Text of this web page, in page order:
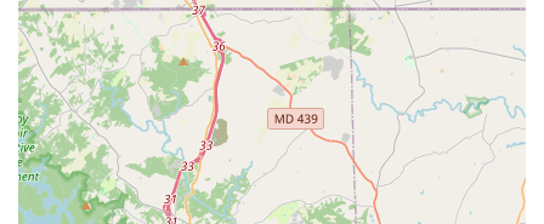
condition," highlighting Avis's commitment to maintaining a
reliable and comfortable fleet.
Convenient Neighborhood Location:
Being situated on a
major highway in Glen Burnie makes it easily accessible for
local residents in Anne Arundel County, offering a more
direct and often quicker alternative to airport rentals.
Free Pick-Up Service:The availability of a free pick-up
service directly from your home or office adds a significant